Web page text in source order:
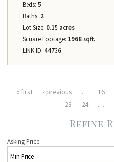
Beds: 5
Baths: 2
Lot Size: 0.15 acres
Square Footage: 1968 sqft.
LINK ID: 44736
Pages
« first ‹ previous … 16
23
24 …
Asking Price